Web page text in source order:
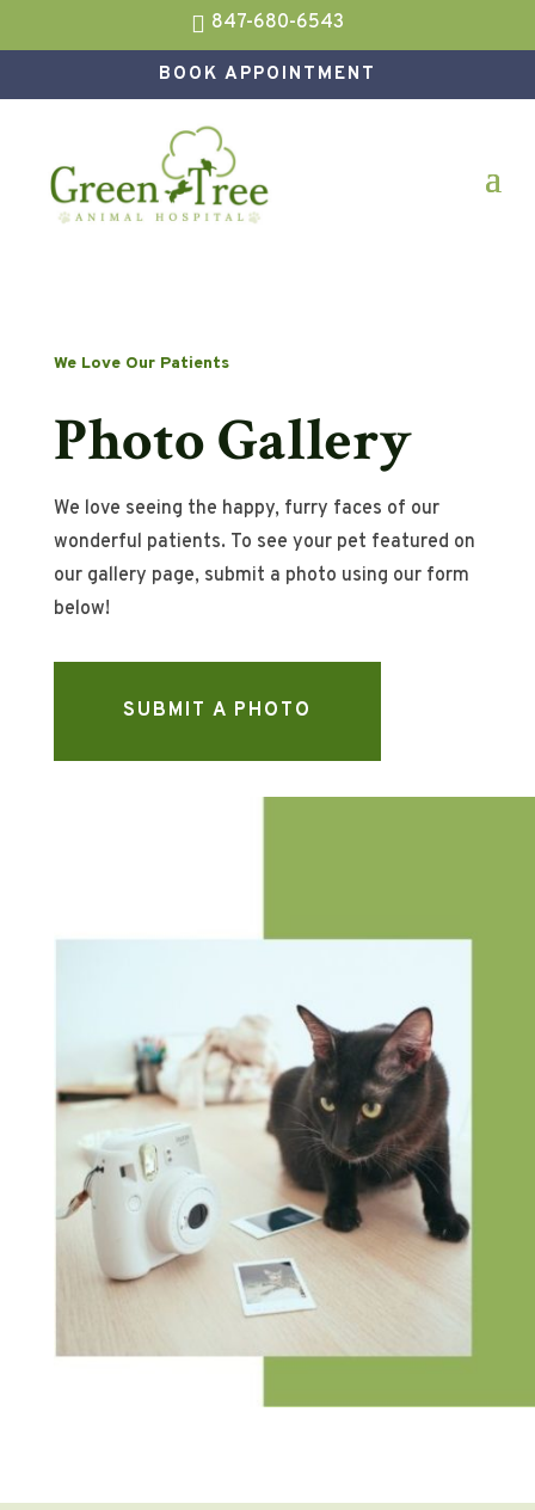
 847-680-6543
BOOK APPOINTMENT
We Love Our Patients
Photo Gallery
We love seeing the happy, furry faces of our
wonderful patients. To see your pet featured on
our gallery page, submit a photo using our form
below!
SUBMIT A PHOTO